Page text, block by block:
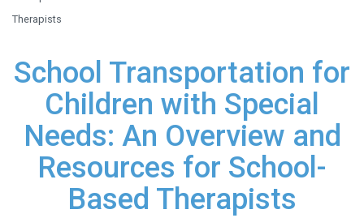
Therapists
School Transportation for
Children with Special
Needs: An Overview and
Resources for School-
Based Therapists